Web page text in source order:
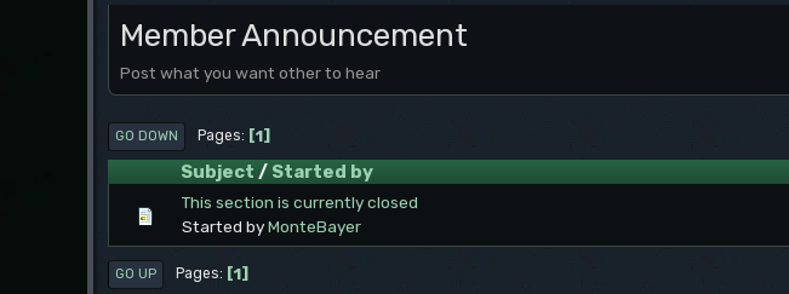
Member Announcement
Post what you want other to hear
GO DOWN Pages 1
Subject / Started by
This section is currently closed
Started byMonteBayer
GO UP Pages 1